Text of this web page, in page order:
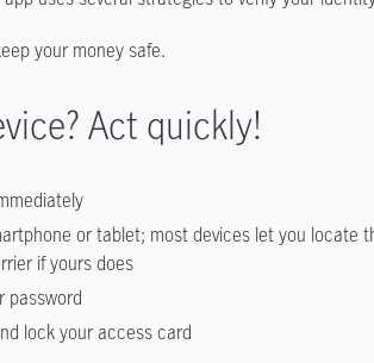
your money safe.
Act quickly!
or tablet; most devices let you
if yours does
password
lock your access card